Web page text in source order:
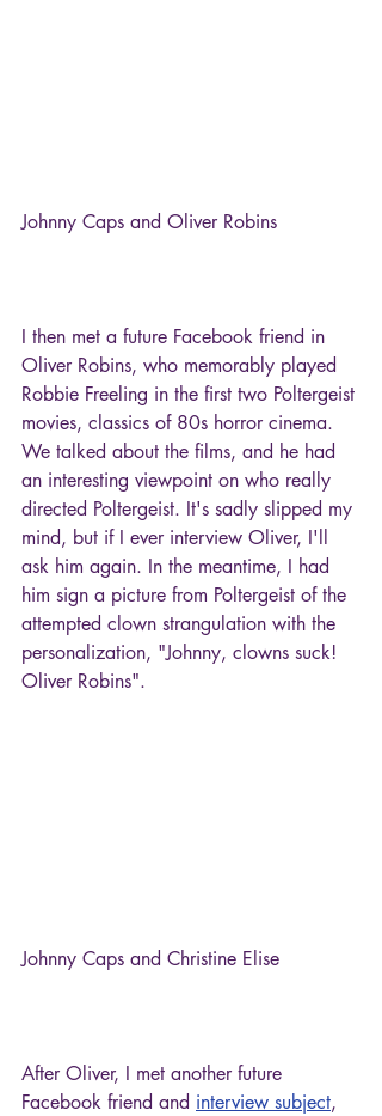
Johnny Caps and Oliver Robins
I then met a future Facebook friend in
Oliver Robins, who memorably played
Robbie Freeling in the first two Poltergeist
movies, classics of 80s horror cinema.
We talked about the films, and he had
an interesting viewpoint on who really
directed Poltergeist. It's sadly slipped my
mind, but if I ever interview Oliver, I'll
ask him again. In the meantime, I had
him sign a picture from Poltergeist of the
attempted clown strangulation with the
personalization, "Johnny, clowns suck!
Oliver Robins".
Johnny Caps and Christine Elise
After Oliver, I met another future
Facebook friend and interview subject,